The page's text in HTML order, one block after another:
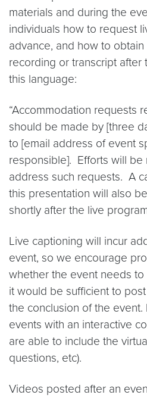
materials and during the
individuals how to request
advance, and how to
recording or transcript after
this language:
“Accommodation requests
should be made by [three
to [email address of event
responsible]. Efforts will be
address such requests. A
this presentation will also
shortly after the live
Live captioning will incur
event, so we encourage
whether the event needs
it would be sufficient to
the conclusion of the
events with an interactive
are able to include the
questions, etc).
Videos posted after an